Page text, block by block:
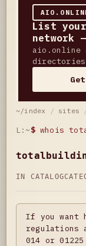
List
network
aio.online
~/index / sites
L:~$ whois
IN CATALOG
If you want
regulations
014 or